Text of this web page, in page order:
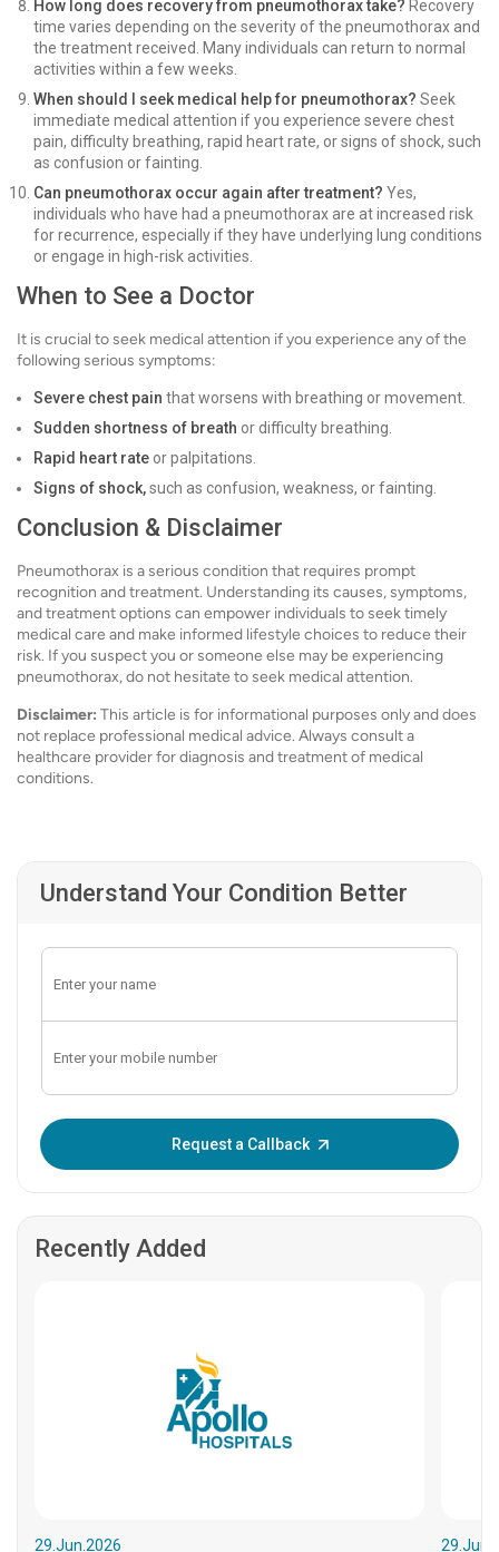
How long does recovery from pneumothorax take? Recovery
time varies depending on the severity of the pneumothorax and
the treatment received. Many individuals can return to normal
activities within a few weeks.
When should I seek medical help for pneumothorax? Seek
immediate medical attention if you experience severe chest
pain, difficulty breathing, rapid heart rate, or signs of shock, such
as confusion or fainting.
Can pneumothorax occur again after treatment? Yes,
individuals who have had a pneumothorax are at increased risk
for recurrence, especially if they have underlying lung conditions
or engage in high-risk activities.
When to See a Doctor
It is crucial to seek medical attention if you experience any of the
following serious symptoms:
Severe chest pain that worsens with breathing or movement.
Sudden shortness of breath or difficulty breathing.
Rapid heart rate or palpitations.
Signs of shock,such as confusion, weakness, or fainting.
Conclusion & Disclaimer
Pneumothorax is a serious condition that requires prompt
recognition and treatment. Understanding its causes, symptoms,
and treatment options can empower individuals to seek timely
medical care and make informed lifestyle choices to reduce their
risk. If you suspect you or someone else may be experiencing
pneumothorax, do not hesitate to seek medical attention.
Disclaimer: This article is for informational purposes only and does
not replace professional medical advice. Always consult a
healthcare provider for diagnosis and treatment of medical
conditions.
Understand Your Condition Better
Request a Callback
Recently Added
29.Jun.2026